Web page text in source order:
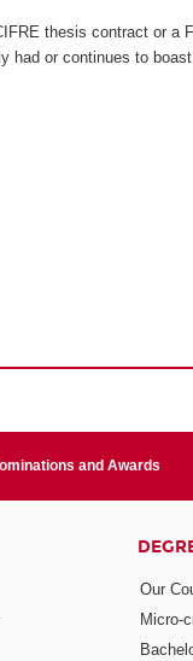
thesis contract or a
had or continues to
and Awards
Our
Micro-